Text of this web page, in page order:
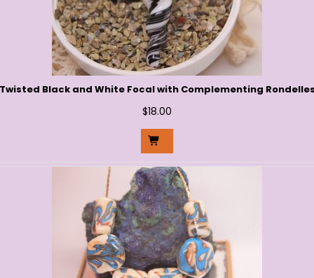
Black and White Focal with Complementing
$18.00